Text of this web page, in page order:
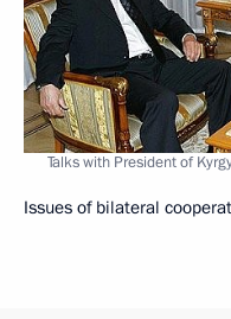
Talks with President of
Issues of bilateral